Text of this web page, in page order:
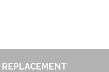
REPLACEMENT